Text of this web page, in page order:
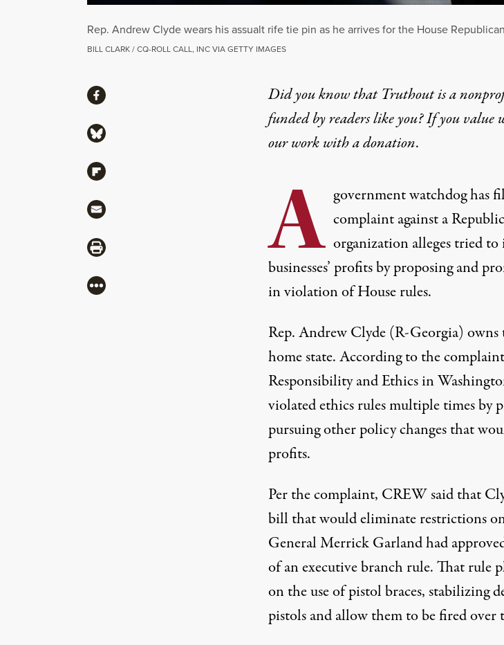
Rep. Andrew Clyde wears his assualt rife tie pin as he arrives for the House
BILL CLARK / CQ-ROLL CALL, INC VIA GETTY IMAGES
Did you know that Truthout is a
funded by readers like you? If you value
our work witha donation.
A government watchdog has
complaint against a
organization alleges tried to
businesses’ profits by proposing and
in violation of House rules.
Rep. Andrew Clyde (R-Georgia)
home state.According to the
Responsibility and Ethics in
violated ethics rules multiple times by
pursuing other policy changes that
profits.
Per the complaint, CREW said that
bill that would eliminate restrictions
General Merrick Garland had
of an executive branch rule. That rule
on the use of pistol braces, stabilizing
pistols and allow them to be fired over
ShareShare via Facebook
Share via Bluesky
Share via Flipboard
Share via Mail
Share via Print
More